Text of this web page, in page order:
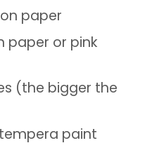
paper
paper or pink
(the bigger the
paint